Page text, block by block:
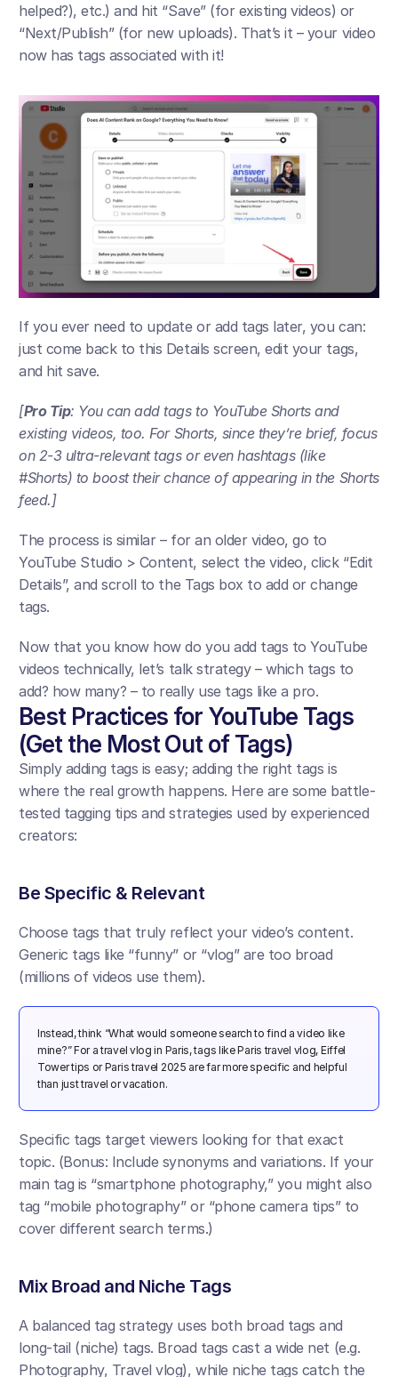
helped?), etc.) and hit “Save” (for existing videos) or
“Next/Publish” (for new uploads). That’s it – your video
now has tags associated with it!
If you ever need to update or add tags later, you can:
just come back to this Details screen, edit your tags,
and hit save.
[Pro Tip: You can add tags to YouTube Shorts and
existing videos, too. For Shorts, since they’re brief, focus
on 2-3 ultra-relevant tags or even hashtags (like
#Shorts) to boost their chance of appearing in the Shorts
feed.]
The process is similar – for an older video, go to
YouTube Studio > Content, select the video, click “Edit
Details”, and scroll to the Tags box to add or change
tags.
Now that you know how do you add tags to YouTube
videos technically, let’s talk strategy – which tags to
add? how many? – to really use tags like a pro.
Best Practices for YouTube Tags
(Get the Most Out of Tags)
Simply adding tags is easy; adding the right tags is
where the real growth happens. Here are some battle-
tested tagging tips and strategies used by experienced
creators:
Be Specific & Relevant
Choose tags that truly reflect your video’s content.
Generic tags like “funny” or “vlog” are too broad
(millions of videos use them).
Instead, think “What would someone search to find a video like
mine?” For a travel vlog in Paris, tags like Paris travel vlog, Eiffel
Tower tips or Paris travel 2025 are far more specific and helpful
than just travel or vacation.
Specific tags target viewers looking for that exact
topic. (Bonus: Include synonyms and variations. If your
main tag is “smartphone photography,” you might also
tag “mobile photography” or “phone camera tips” to
cover different search terms.)
Mix Broad and Niche Tags
A balanced tag strategy uses both broad tags and
long-tail (niche) tags. Broad tags cast a wide net (e.g.
Photography, Travel vlog), while niche tags catch the